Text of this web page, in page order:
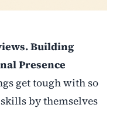
Building
Presence
get tough with so
by themselves